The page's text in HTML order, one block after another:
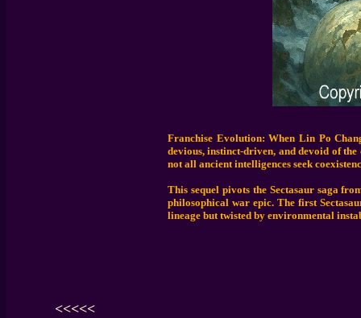
Franchise Evolution: When Lin Po
devious, instinct-driven, and devoid of
not all ancient intelligences seek
This sequel pivots the Sectasaur saga
philosophical war epic. The first
lineage but twisted by environmental
<<<<<